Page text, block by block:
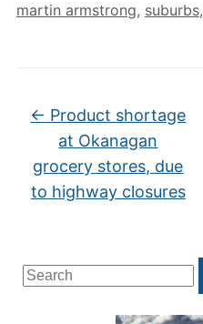
Search
for:
martin armstrong, suburbs,
← Product shortage
at Okanagan
grocery stores, due
to highway closures